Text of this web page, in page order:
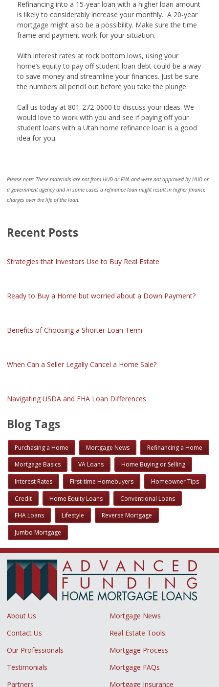
Refinancing into a 15-year loan with a higher loan amount
is likely to considerably increase your monthly. A 20-year
mortgage might also be a possibility. Make sure the time
frame and payment work for your situation.
With interest rates at rock bottom lows, using your
home’s equity to pay off student loan debt could be a way
to save money and streamline your finances. Just be sure
the numbers all pencil out before you take the plunge.
Call us today at 801-272-0600 to discuss your ideas. We
would love to work with you and see if paying off your
student loans with a Utah home refinance loan is a good
idea for you.
Please note: These materials are not from HUD or FHA and were not approved by HUD or
a government agency and in some cases a refinance loan might result in higher finance
charges over the life of the loan.
Recent Posts
Strategies that Investors Use to Buy Real Estate
Ready to Buy a Home but worried about a Down Payment?
Benefits of Choosing a Shorter Loan Term
When Can a Seller Legally Cancel a Home Sale?
Navigating USDA and FHA Loan Differences
Blog Tags
Purchasing a Home Mortgage News Refinancing a Home
Mortgage Basics VA Loans Home Buying or Selling
Interest Rates First-time Homebuyers Homeowner Tips
Credit Home Equity Loans Conventional Loans
FHA Loans Lifestyle Reverse Mortgage
Jumbo Mortgage
About Us
Mortgage News
Contact Us
Real Estate Tools
Our Professionals
Mortgage Process
Testimonials
Mortgage FAQs
Partners
Mortgage Insurance